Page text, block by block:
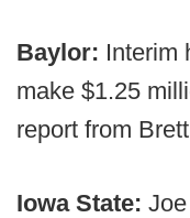
Baylor: Interim
make $1.25
report from
Iowa State: